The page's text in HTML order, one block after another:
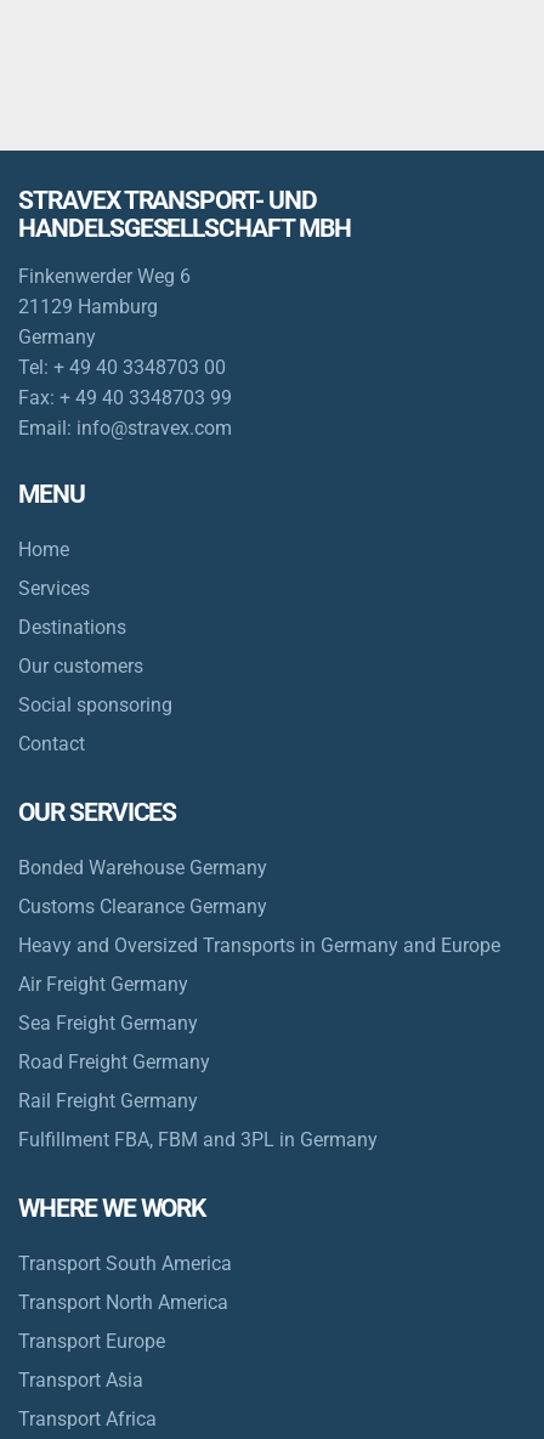
STRAVEX TRANSPORT- UND
HANDELSGESELLSCHAFT MBH
Finkenwerder Weg 6
21129 Hamburg
Germany
Tel: + 49 40 3348703 00
Fax: + 49 40 3348703 99
Email: info@stravex.com
MENU
Home
Services
Destinations
Our customers
Social sponsoring
Contact
OUR SERVICES
Bonded Warehouse Germany
Customs Clearance Germany
Heavy and Oversized Transports in Germany and Europe
Air Freight Germany
Sea Freight Germany
Road Freight Germany
Rail Freight Germany
Fulfillment FBA, FBM and 3PL in Germany
WHERE WE WORK
Transport South America
Transport North America
Transport Europe
Transport Asia
Transport Africa